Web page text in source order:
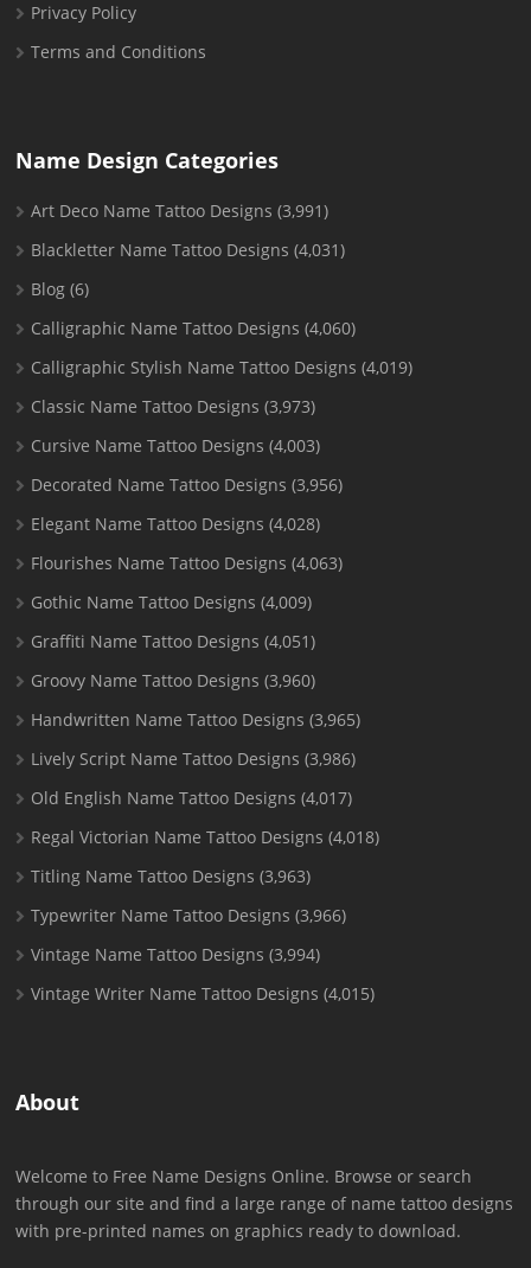
Privacy Policy
Terms and Conditions
Name Design Categories
Art Deco Name Tattoo Designs (3,991)
Blackletter Name Tattoo Designs (4,031)
Blog (6)
Calligraphic Name Tattoo Designs (4,060)
Calligraphic Stylish Name Tattoo Designs (4,019)
Classic Name Tattoo Designs (3,973)
Cursive Name Tattoo Designs (4,003)
Decorated Name Tattoo Designs (3,956)
Elegant Name Tattoo Designs (4,028)
Flourishes Name Tattoo Designs (4,063)
Gothic Name Tattoo Designs (4,009)
Graffiti Name Tattoo Designs (4,051)
Groovy Name Tattoo Designs (3,960)
Handwritten Name Tattoo Designs (3,965)
Lively Script Name Tattoo Designs (3,986)
Old English Name Tattoo Designs (4,017)
Regal Victorian Name Tattoo Designs (4,018)
Titling Name Tattoo Designs (3,963)
Typewriter Name Tattoo Designs (3,966)
Vintage Name Tattoo Designs (3,994)
Vintage Writer Name Tattoo Designs (4,015)
About
Welcome to Free Name Designs Online. Browse or search
through our site and find a large range of name tattoo designs
with pre-printed names on graphics ready to download.